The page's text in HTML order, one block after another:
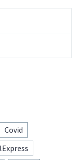
Covid